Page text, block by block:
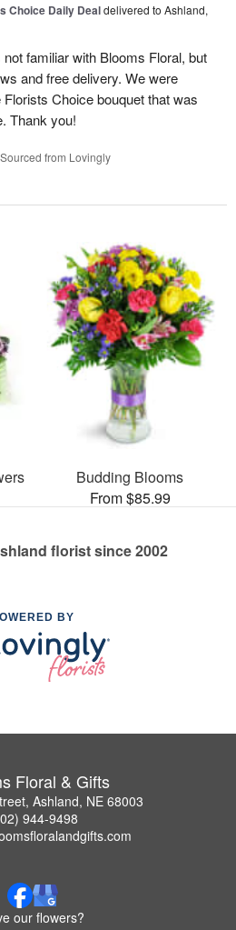
Choice Daily Dealdelivered to Ashland,
familiar with Blooms Floral, but
and free delivery. We were
Choice bouquet that was
Thank you!
from Lovingly
Budding Blooms
From $85.99
florist since 2002
BY
Floral & Gifts
Ashland, NE 68003
944-9498
our flowers?